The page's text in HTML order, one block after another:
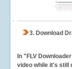
3. Download
In "FLV
video while it's still